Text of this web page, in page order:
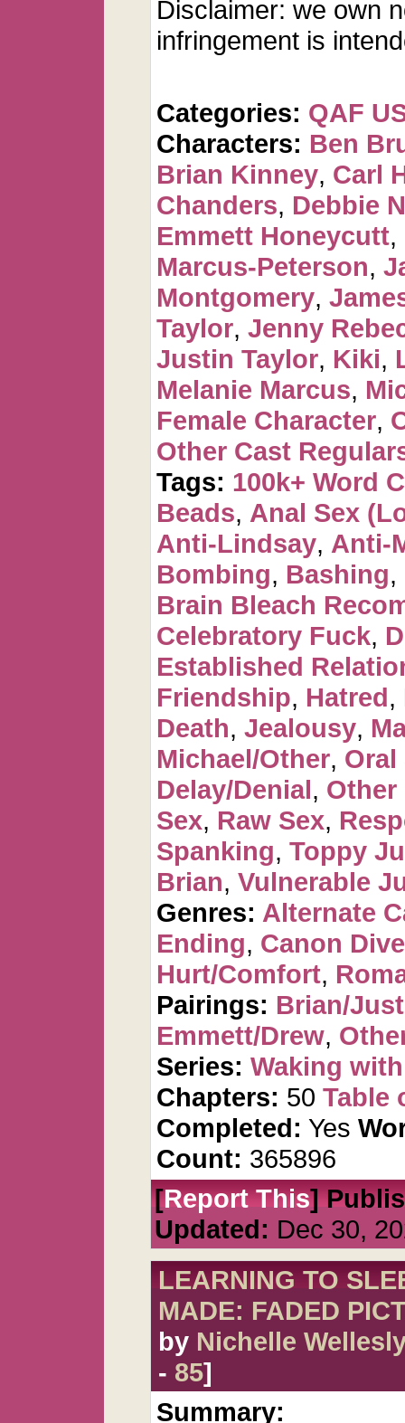
Disclaimer: we own
infringement is
Categories: QAF
Characters: Ben
Brian Kinney, Carl
Chanders, Debbie
Emmett Honeycutt,
Marcus-Peterson,
Montgomery,
Taylor, Jenny
Justin Taylor, Kiki,
Melanie Marcus,
Female Character,
Other Cast
Tags: 100k+ Word
Beads, Anal Sex
Anti-Lindsay, Anti-
Bombing, Bashing,
Brain Bleach
Celebratory Fuck,
Established
Friendship, Hatred,
Death, Jealousy,
Michael/Other, Oral
Delay/Denial, Other
Sex, Raw Sex,
Spanking, Toppy
Brian, Vulnerable
Genres: Alternate
Ending, Canon
Hurt/Comfort,
Pairings: Brian/
Emmett/Drew,
Series: Waking
Chapters: 50 Table
Completed: Yes
Count: 365896
[Report This]
Updated: Dec 30,
LEARNING TO
MADE: FADED
by Nichelle
- 85]
Summary: